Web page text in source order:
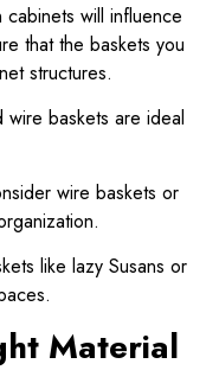
will influence
that the baskets you
structures.
wire baskets are ideal
wire baskets or
like lazy Susans or
Material